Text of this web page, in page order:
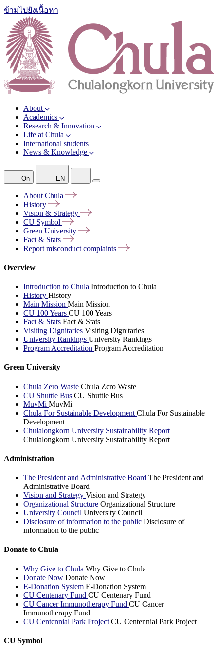
ข้ามไปยังเนื้อหา
About
Academics
Research & Innovation
Life at Chula
International students
News & Knowledge
On EN
About Chula
History
Vision & Strategy
CU Symbol
Green University
Fact & Stats
Report misconduct complaints
Overview
Introduction to Chula Introduction to Chula
History History
Main Mission Main Mission
CU 100 Years CU 100 Years
Fact & Stats Fact & Stats
Visiting Dignitaries Visiting Dignitaries
University Rankings University Rankings
Program Accreditation Program Accreditation
Green University
Chula Zero Waste Chula Zero Waste
CU Shuttle Bus CU Shuttle Bus
MuvMi MuvMi
Chula For Sustainable Development Chula For Sustainable
Development
Chulalongkorn University Sustainability Report
Chulalongkorn University Sustainability Report
Administration
The President and Administrative Board The President and
Administrative Board
Vision and Strategy Vision and Strategy
Organizational Structure Organizational Structure
University Council University Council
Disclosure of information to the public Disclosure of
information to the public
Donate to Chula
Why Give to Chula Why Give to Chula
Donate Now Donate Now
E-Donation System E-Donation System
CU Centenary Fund CU Centenary Fund
CU Cancer Immunotherapy Fund CU Cancer
Immunotherapy Fund
CU Centennial Park Project CU Centennial Park Project
CU Symbol